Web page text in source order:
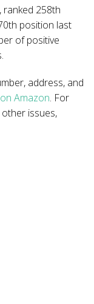
ranked 258th
position last
of positive
address, and
Amazon. For
issues,